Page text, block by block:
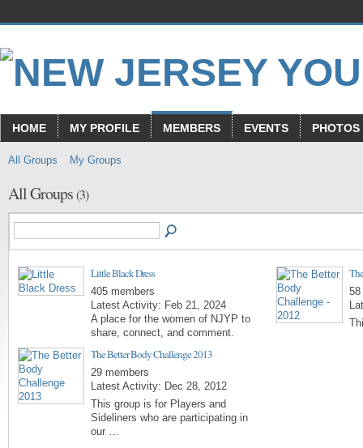
HOME MY PROFILE MEMBERS EVENTS PHOTOS
All Groups My Groups
All Groups(3)
Little Black Dress
405 members
Latest Activity: Feb 21, 2024
A place for the women of NJYP to
share, connect, and comment.
58
The Better Body Challenge 2013
29 members
Latest Activity: Dec 28, 2012
This group is for Players and
Sideliners who are participating in
our …